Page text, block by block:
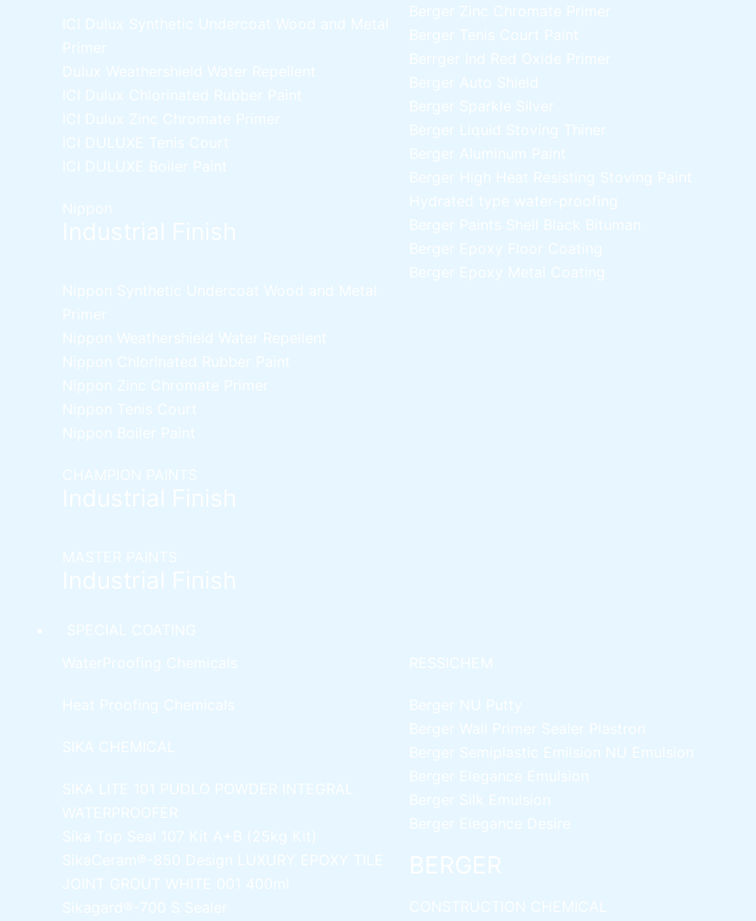
ICI Dulux Synthetic Undercoat Wood and Metal
Primer
Dulux Weathershield Water Repellent
ICI Dulux Chlorinated Rubber Paint
ICI Dulux Zinc Chromate Primer
ICI DULUXE Tenis Court
ICI DULUXE Boiler Paint
Nippon
Nippon Synthetic Undercoat Wood and Metal
Primer
Nippon Weathershield Water Repellent
Nippon Chlorinated Rubber Paint
Nippon Zinc Chromate Primer
Nippon Tenis Court
Nippon Boiler Paint
Berger Zinc Chromate Primer
Berger Tenis Court Paint
Berrger Ind Red Oxide Primer
Berger Auto Shield
Berger Sparkle Silver
Berger Liquid Stoving Thiner
Berger Aluminum Paint
Berger High Heat Resisting Stoving Paint
Hydrated type water-proofing
Berger Paints Shell Black Bituman
Berger Epoxy Floor Coating
Berger Epoxy Metal Coating
SPECIAL COATING
WaterProofing Chemicals
Heat Proofing Chemicals
SIKA CHEMICAL
SIKA LITE 101
PUDLO POWDER INTEGRAL
WATERPROOFER
Sika Top Seal 107 Kit A+B (25kg Kit)
SikaCeram®-850 Design LUXURY EPOXY TILE
JOINT GROUT WHITE 001 400ml
Sikagard®-700 S Sealer
RESSICHEM
Berger NU Putty
Berger Wall Primer Sealer
Plastron
Berger Semiplastic Emilsion NU Emulsion
Berger Elegance Emulsion
Berger Silk Emulsion
Berger Elegance Desire
BERGER